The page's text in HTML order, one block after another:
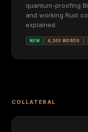
quantum-proofing
and working Rust
explained.
NEW 4,200 WORDS
COLLATERAL